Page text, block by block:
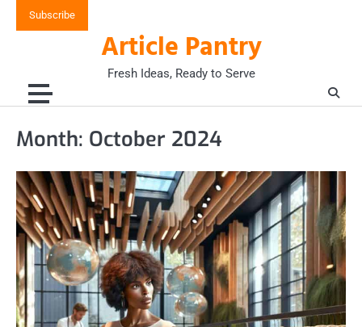
Subscribe
Article Pantry
Fresh Ideas, Ready to Serve
Month: October 2024